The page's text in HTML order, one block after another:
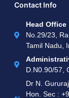
Contact Info
Head Office
No.29/23,
Tamil Nadu,
D.N0.90/57,
Dr N. Gururaj
Hon. Sec :